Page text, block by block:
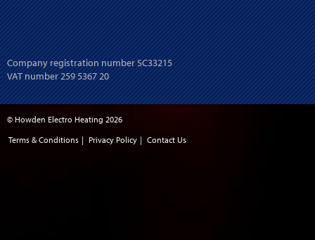
Company registration number SC33215
VAT number 259 5367 20
© Howden Electro Heating 2026
Terms & Conditions | Privacy Policy | Contact Us